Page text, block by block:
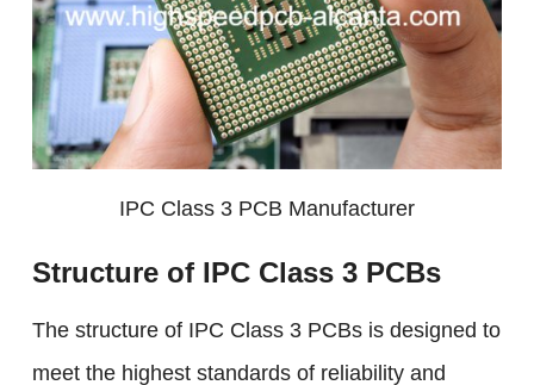
IPC Class 3 PCB Manufacturer
Structure of IPC Class 3 PCBs
The structure of IPC Class 3 PCBs is designed to
meet the highest standards of reliability and